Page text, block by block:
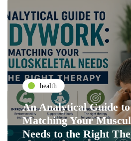
health
An Analytical Guide
Matching Your
Needs to the Right